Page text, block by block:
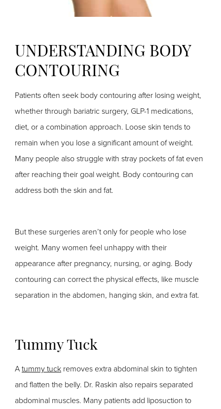
UNDERSTANDING BODY
CONTOURING
Patients often seek body contouring after losing weight,
whether through bariatric surgery, GLP-1 medications,
diet, or a combination approach. Loose skin tends to
remain when you lose a significant amount of weight.
Many people also struggle with stray pockets of fat even
after reaching their goal weight. Body contouring can
address both the skin and fat.
But these surgeries aren’t only for people who lose
weight. Many women feel unhappy with their
appearance after pregnancy, nursing, or aging. Body
contouring can correct the physical effects, like muscle
separation in the abdomen, hanging skin, and extra fat.
Tummy Tuck
A tummy tuck removes extra abdominal skin to tighten
and flatten the belly. Dr. Raskin also repairs separated
abdominal muscles. Many patients add liposuction to